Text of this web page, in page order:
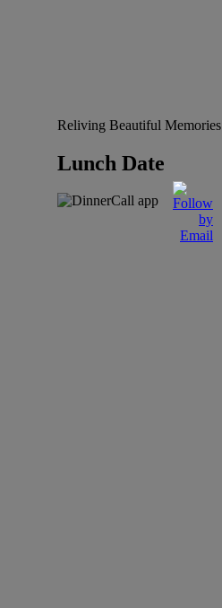
Reliving Beautiful Memories
Lunch Date